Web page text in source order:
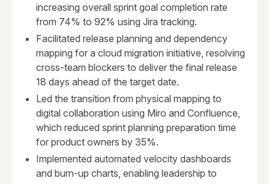
increasing overall sprint goal completion rate
from 74% to 92% using Jira tracking.
Facilitated release planning and dependency
mapping for a cloud migration initiative, resolving
cross-team blockers to deliver the final release
18 days ahead of the target date.
Led the transition from physical mapping to
digital collaboration using Miro and Confluence,
which reduced sprint planning preparation time
for product owners by 35%.
Implemented automated velocity dashboards
and burn-up charts, enabling leadership to